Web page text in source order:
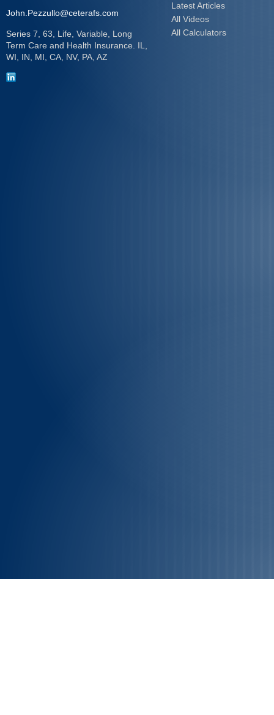
John.Pezzullo@ceterafs.com
Series 7, 63, Life, Variable, Long
Term Care and Health Insurance. IL,
WI, IN, MI, CA, NV, PA, AZ
Latest Articles
All Videos
All Calculators